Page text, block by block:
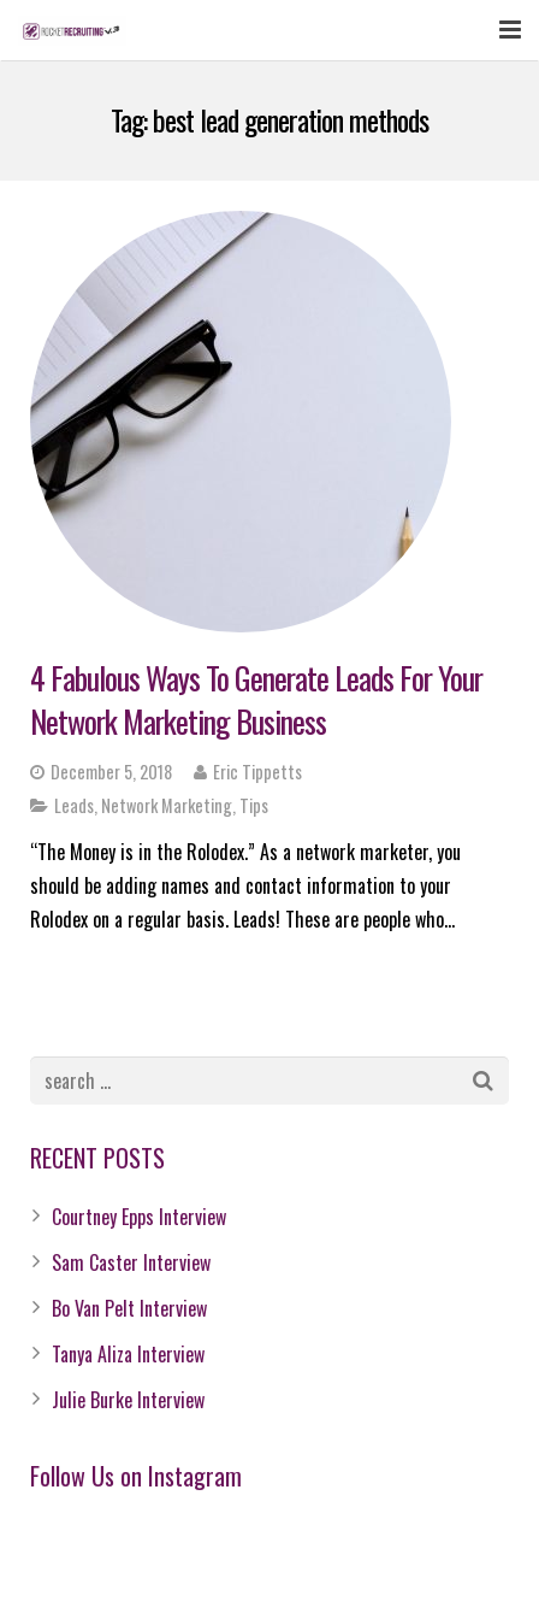
SIGN UP NOW
LOGIN
Tag:best lead generation methods
4 Fabulous Ways To Generate Leads For Your
Network Marketing Business
December 5, 2018
Eric Tippetts
Leads Network Marketing Tips
“The Money is in the Rolodex.” As a network marketer, you
should be adding names and contact information to your
Rolodex on a regular basis. Leads! These are people who…
RECENT POSTS
Courtney Epps Interview
Sam Caster Interview
Bo Van Pelt Interview
Tanya Aliza Interview
Julie Burke Interview
Follow Us on Instagram